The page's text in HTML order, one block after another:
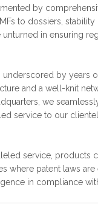
by
to dossiers, stability
in ensuring
underscored by years
and a well-knit
we
service to our
service, products
where patent laws
in compliance